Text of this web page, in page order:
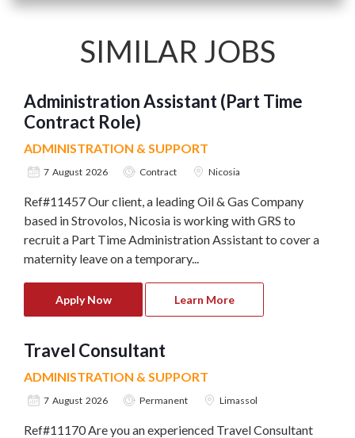
SIMILAR JOBS
Administration Assistant (Part Time
Contract Role)
ADMINISTRATION & SUPPORT
7 August 2026 Contract Nicosia
Ref#11457 Our client, a leading Oil & Gas Company
based in Strovolos, Nicosia is working with GRS to
recruit a Part Time Administration Assistant to cover a
maternity leave on a temporary...
Apply Now Learn More
Travel Consultant
ADMINISTRATION & SUPPORT
7 August 2026 Permanent Limassol
Ref#11170 Are you an experienced Travel Consultant